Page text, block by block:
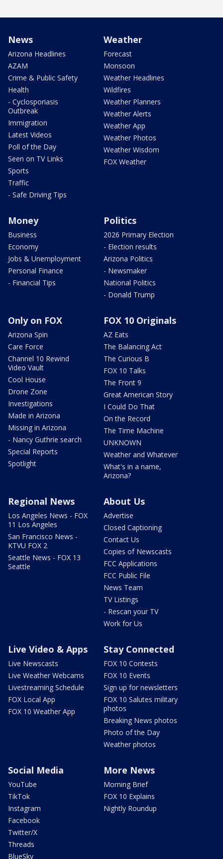
News
Arizona Headlines
AZAM
Crime & Public Safety
Health
- Cyclosporiasis
Outbreak
Immigration
Latest Videos
Poll of the Day
Seen on TV Links
Sports
Traffic
- Safe Driving Tips
Weather
Forecast
Monsoon
Weather Headlines
Wildfires
Weather Planners
Weather Alerts
Weather App
Weather Photos
Weather Wisdom
FOX Weather
Money
Business
Economy
Jobs & Unemployment
Personal Finance
- Financial Tips
Politics
2026 Primary Election
- Election results
Arizona Politics
- Newsmaker
National Politics
- Donald Trump
Only on FOX
Arizona Spin
Care Force
Channel 10 Rewind
Video Vault
Cool House
Drone Zone
Investigations
Made in Arizona
Missing in Arizona
- Nancy Guthrie search
Special Reports
Spotlight
FOX 10 Originals
AZ Eats
The Balancing Act
The Curious B
FOX 10 Talks
The Front 9
Great American Story
I Could Do That
On the Record
The Time Machine
UNKNOWN
Weather and Whatever
What's in a name,
Arizona?
Regional News
Los Angeles News - FOX
11 Los Angeles
San Francisco News -
KTVU FOX 2
Seattle News - FOX 13
Seattle
About Us
Advertise
Closed Captioning
Contact Us
Copies of Newscasts
FCC Applications
FCC Public File
News Team
TV Listings
- Rescan your TV
Work for Us
Live Video & Apps
Live Newscasts
Live Weather Webcams
Livestreaming Schedule
FOX Local App
FOX 10 Weather App
Stay Connected
FOX 10 Contests
FOX 10 Events
Sign up for newsletters
FOX 10 Salutes military
photos
Breaking News photos
Photo of the Day
Weather photos
Social Media
YouTube
TikTok
Instagram
Facebook
Twitter/X
Threads
BlueSky
More News
Morning Brief
FOX 10 Explains
Nightly Roundup